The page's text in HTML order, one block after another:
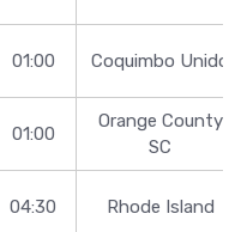
01:00 Coquimbo Unido
01:00
Orange County
SC
04:30 Rhode Island